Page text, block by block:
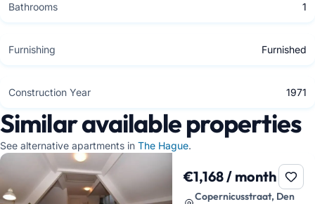
Bathrooms 1
Furnishing Furnished
Construction Year 1971
Similar available properties
See alternative apartments in The Hague.
€1,168 / month
Copernicusstraat, Den